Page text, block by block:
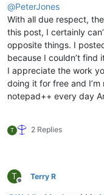
@PeterJones
With all due respect,
this post, I certainly
opposite things. I
because I couldn’t find
I appreciate the work
doing it for free and
notepad++ every day
T 2 Replies
T
Offline
Terry R